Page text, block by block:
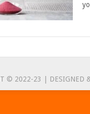
© 2022-23 | DESIGNED